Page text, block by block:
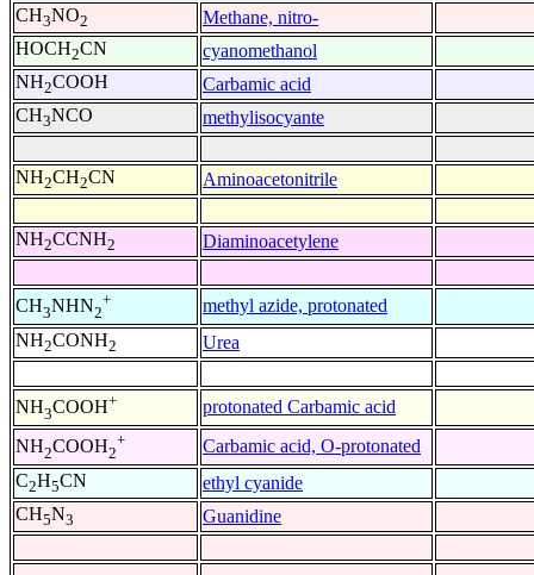
CH3NO2 Methane, nitro-
HOCH2CN cyanomethanol
NH2COOH Carbamic acid
CH3NCO methylisocyante
NH2CH2CN Aminoacetonitrile
NH2CCNH2 Diaminoacetylene
CH3NHN2
+ methyl azide, protonated
NH2CONH2 Urea
NH3COOH+ protonated Carbamic acid
NH2COOH2
+ Carbamic acid, O-protonated
C2H5CN ethyl cyanide
CH5N3 Guanidine